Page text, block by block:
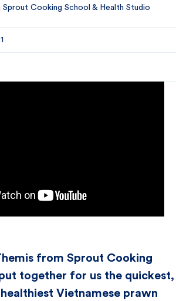
Sprout Cooking School & Health Studio
from Sprout Cooking
together for us the quickest,
Vietnamese prawn